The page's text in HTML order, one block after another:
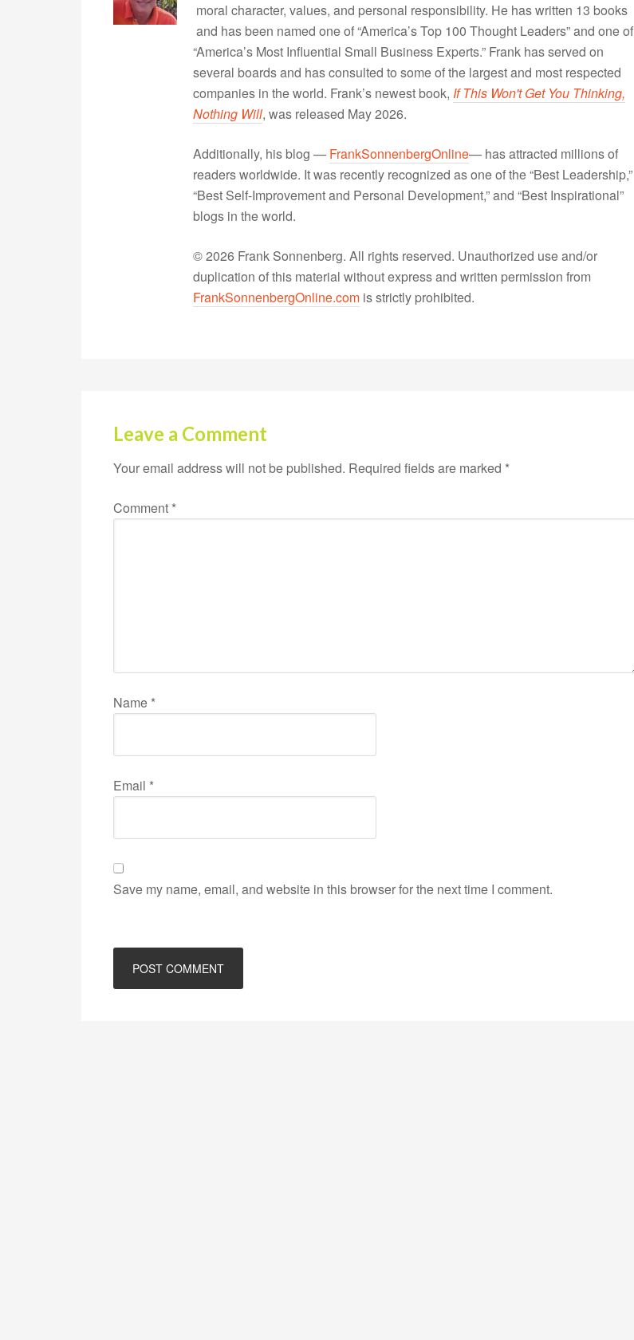
moral character, values, and personal responsibility. He has written 13 books
and has been named one of “America’s Top 100 Thought Leaders” and one of
“America’s Most Influential Small Business Experts.” Frank has served on
several boards and has consulted to some of the largest and most respected
companies in the world. Frank’s newest book, If This Won't Get You Thinking,
Nothing Will, was released May 2026.
Additionally, his blog — FrankSonnenbergOnline— has attracted millions of
readers worldwide. It was recently recognized as one of the “Best Leadership,”
“Best Self-Improvement and Personal Development,” and “Best Inspirational”
blogs in the world.
© 2026 Frank Sonnenberg. All rights reserved. Unauthorized use and/or
duplication of this material without express and written permission from
FrankSonnenbergOnline.com is strictly prohibited.
Leave a Comment
Your email address will not be published. Required fields are marked *
Comment *
Name *
Email *
Save my name, email, and website in this browser for the next time I comment.